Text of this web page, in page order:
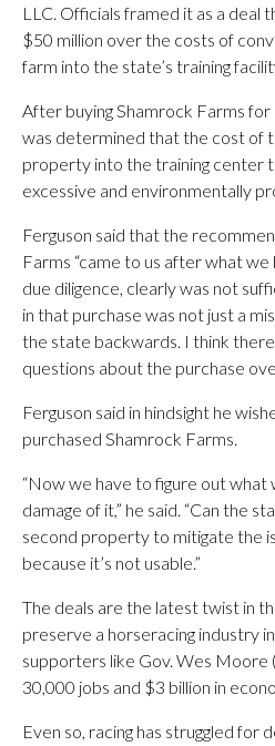
LLC. Officials framed it as a deal
$50 million over the costs of
farm into the state’s training
After buying Shamrock Farms for
was determined that the cost of
property into the training center
excessive and environmentally
Ferguson said that the
Farms “came to us after what
due diligence, clearly was not
in that purchase was not just a
the state backwards. I think
questions about the purchase
Ferguson said in hindsight he
purchased Shamrock Farms.
“Now we have to figure out
damage of it,” he said. “Can the
second property to mitigate the
because it’s not usable.”
The deals are the latest twist in
preserve a horseracing industry
supporters like Gov. Wes Moore
30,000 jobs and $3 billion in
Even so, racing has struggled for